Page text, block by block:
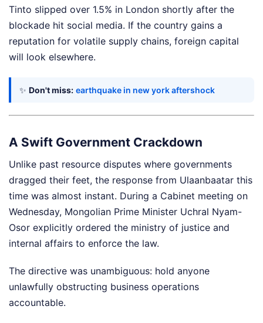
Tinto slipped over 1.5% in London shortly after the
blockade hit social media. If the country gains a
reputation for volatile supply chains, foreign capital
will look elsewhere.
✨ Don't miss: earthquake in new york aftershock
A Swift Government Crackdown
Unlike past resource disputes where governments
dragged their feet, the response from Ulaanbaatar this
time was almost instant. During a Cabinet meeting on
Wednesday, Mongolian Prime Minister Uchral Nyam-
Osor explicitly ordered the ministry of justice and
internal affairs to enforce the law.
The directive was unambiguous: hold anyone
unlawfully obstructing business operations
accountable.